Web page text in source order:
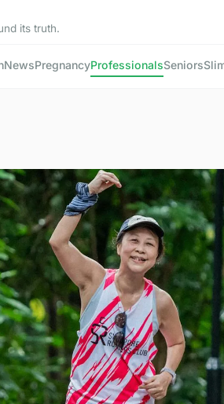
its truth.
NewsPregnancyProfessionalsSeniors